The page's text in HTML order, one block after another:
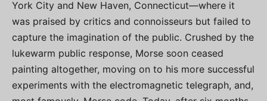
York City and New Haven, Connecticut—where it
was praised by critics and connoisseurs but failed to
capture the imagination of the public. Crushed by the
lukewarm public response, Morse soon ceased
painting altogether, moving on to his more successful
experiments with the electromagnetic telegraph, and,